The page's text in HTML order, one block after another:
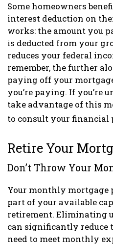
Some homeowners
interest deduction on
works: the amount you
is deducted from your
reduces your federal
remember, the further
paying off your
you’re paying. If you’re
take advantage of this
to consult your financial
Retire Your
Don’t Throw Your
Your monthly mortgage
part of your available
retirement. Eliminating
can significantly reduce
need to meet monthly